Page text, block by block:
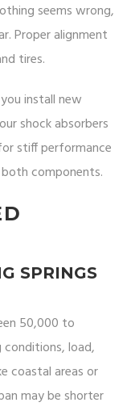
seems wrong,
Proper alignment
tires.
install new
shock absorbers
stiff performance
components.
SPRINGS
50,000 to
conditions, load,
coastal areas or
may be shorter